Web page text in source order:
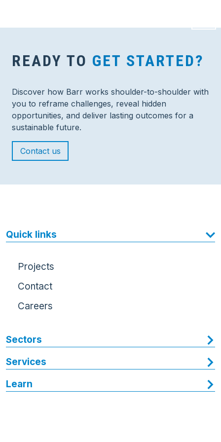
READY TO GET STARTED?
Discover how Barr works shoulder-to-shoulder with
you to reframe challenges, reveal hidden
opportunities, and deliver lasting outcomes for a
sustainable future.
Contact us
Quick links
Projects
Contact
Careers
Sectors
Services
Learn